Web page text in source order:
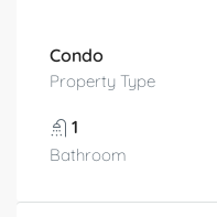
Condo
Property Type
1
Bathroom